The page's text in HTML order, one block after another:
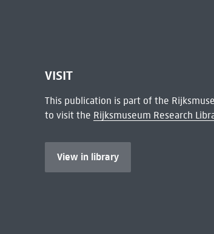
VISIT
This publication is part of the
to visit the Rijksmuseum Research
View in library